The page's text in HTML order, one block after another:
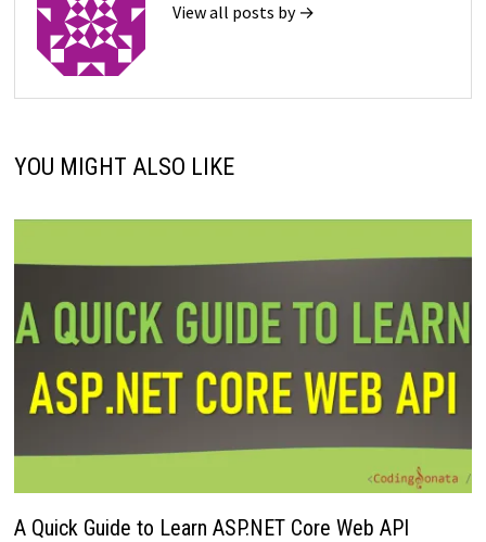
View all posts by →
YOU MIGHT ALSO LIKE
A Quick Guide to Learn ASP.NET Core Web API